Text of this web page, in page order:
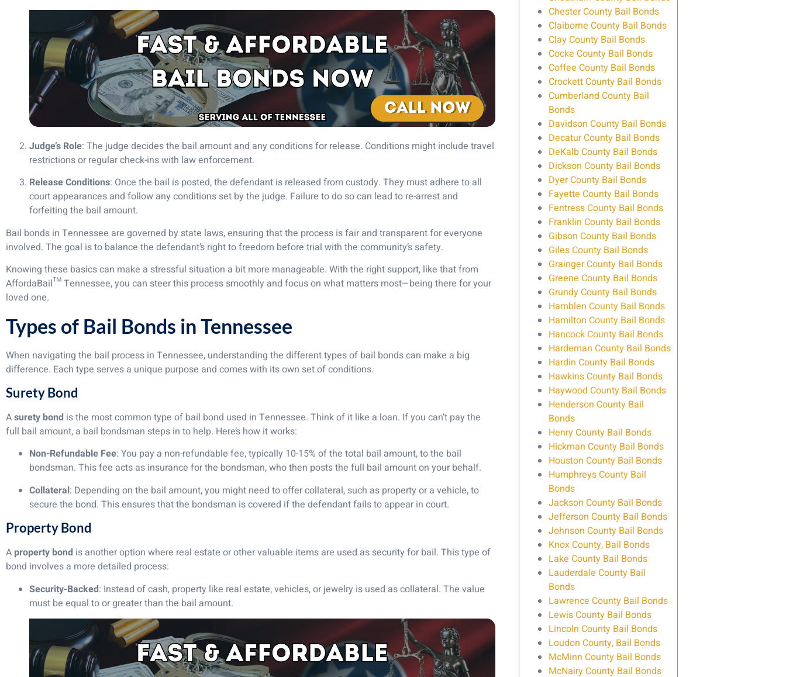
Judge’s Role: The judge decides the bail amount and any conditions for release. Conditions might include travel
restrictions or regular check-ins with law enforcement.
Release Conditions: Once the bail is posted, the defendant is released from custody. They must adhere to all
court appearances and follow any conditions set by the judge. Failure to do so can lead to re-arrest and
forfeiting the bail amount.
Bail bonds in Tennessee are governed by state laws, ensuring that the process is fair and transparent for everyone
involved. The goal is to balance the defendant’s right to freedom before trial with the community’s safety.
Knowing these basics can make a stressful situation a bit more manageable. With the right support, like that from
AffordaBail™ Tennessee, you can steer this process smoothly and focus on what matters most—being there for your
loved one.
Types of Bail Bonds in Tennessee
When navigating the bail process in Tennessee, understanding the different types of bail bonds can make a big
difference. Each type serves a unique purpose and comes with its own set of conditions.
Surety Bond
Asurety bond is the most common type of bail bond used in Tennessee. Think of it like a loan. If you can’t pay the
full bail amount, a bail bondsman steps in to help. Here’s how it works:
Non-Refundable Fee: You pay a non-refundable fee, typically 10-15% of the total bail amount, to the bail
bondsman. This fee acts as insurance for the bondsman, who then posts the full bail amount on your behalf.
Collateral: Depending on the bail amount, you might need to offer collateral, such as property or a vehicle, to
secure the bond. This ensures that the bondsman is covered if the defendant fails to appear in court.
Property Bond
A property bond is another option where real estate or other valuable items are used as security for bail. This type of
bond involves a more detailed process:
Security-Backed: Instead of cash, property like real estate, vehicles, or jewelry is used as collateral. The value
must be equal to or greater than the bail amount.
Chester County Bail Bonds
Claiborne County Bail Bonds
Clay County Bail Bonds
Cocke County Bail Bonds
Coffee County Bail Bonds
Crockett County Bail Bonds
Cumberland County Bail
Bonds
Davidson County Bail Bonds
Decatur County Bail Bonds
DeKalb County Bail Bonds
Dickson County Bail Bonds
Dyer County Bail Bonds
Fayette County Bail Bonds
Fentress County Bail Bonds
Franklin County Bail Bonds
Gibson County Bail Bonds
Giles County Bail Bonds
Grainger County Bail Bonds
Greene County Bail Bonds
Grundy County Bail Bonds
Hamblen County Bail Bonds
Hamilton County Bail Bonds
Hancock County Bail Bonds
Hardeman County Bail Bonds
Hardin County Bail Bonds
Hawkins County Bail Bonds
Haywood County Bail Bonds
Henderson County Bail
Bonds
Henry County Bail Bonds
Hickman County Bail Bonds
Houston County Bail Bonds
Humphreys County Bail
Bonds
Jackson County Bail Bonds
Jefferson County Bail Bonds
Johnson County Bail Bonds
Knox County, Bail Bonds
Lake County Bail Bonds
Lauderdale County Bail
Bonds
Lawrence County Bail Bonds
Lewis County Bail Bonds
Lincoln County Bail Bonds
Loudon County, Bail Bonds
McMinn County Bail Bonds
McNairy County Bail Bonds